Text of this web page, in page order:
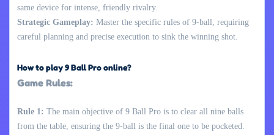
same device for intense, friendly rivalry.
Strategic Gameplay: Master the specific rules of 9-ball, requiring
careful planning and precise execution to sink the winning shot.
How to play 9 Ball Pro online?
Game Rules:
Rule 1: The main objective of 9 Ball Pro is to clear all nine balls
from the table, ensuring the 9-ball is the final one to be pocketed.